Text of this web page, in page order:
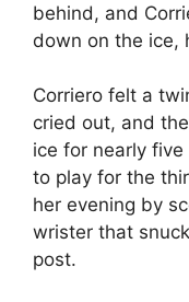
behind, and
down on the ice,
Corriero felt a
cried out, and
ice for nearly
to play for the
her evening by
wrister that
post.